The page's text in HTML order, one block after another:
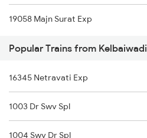
Ankleshwar to Chengannur Trains
Ankleshwar to Kishangarh Trains
Ankleshwar to Valsad Trains
Ankleshwar to Kottayam Trains
19058 Majn Surat Exp
Popular Trains from Kelbaiwadi
16345 Netravati Exp
1003 Dr Swv Spl
1004 Swv Dr Spl